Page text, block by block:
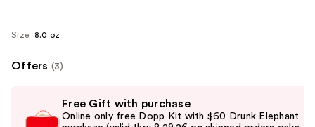
navigate
Size: 8.0 oz
Offers (3)
previous
Free Gift with purchase
Online only free Dopp Kit with $60 Drunk Elephant